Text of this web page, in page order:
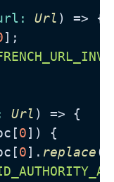
: Url ) => {
];
Url ) => {
[0]) {
[0]. replace(